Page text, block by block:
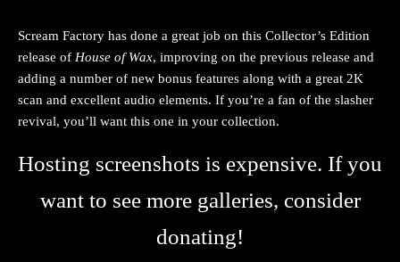
Scream Factory has done a great job on this Collector’s Edition
release of House of Wax, improving on the previous release and
adding a number of new bonus features along with a great 2K
scan and excellent audio elements. If you’re a fan of the slasher
revival, you’ll want this one in your collection.
Hosting screenshots is expensive. If you
want to see more galleries, consider
donating!